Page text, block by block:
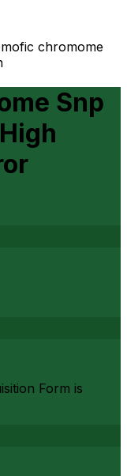
chromome
Snp
Form is